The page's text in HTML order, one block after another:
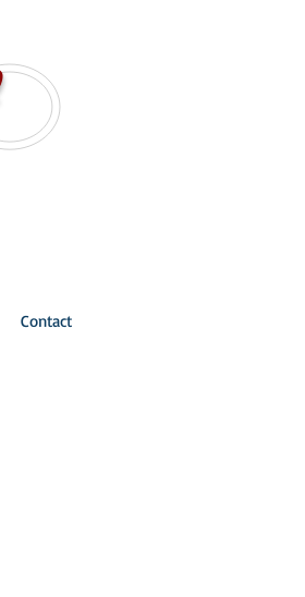
Contact